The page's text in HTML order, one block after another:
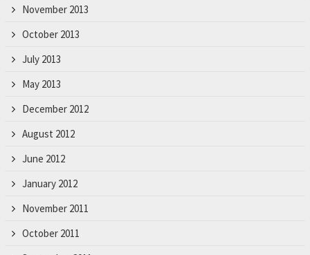
November 2013
October 2013
July 2013
May 2013
December 2012
August 2012
June 2012
January 2012
November 2011
October 2011